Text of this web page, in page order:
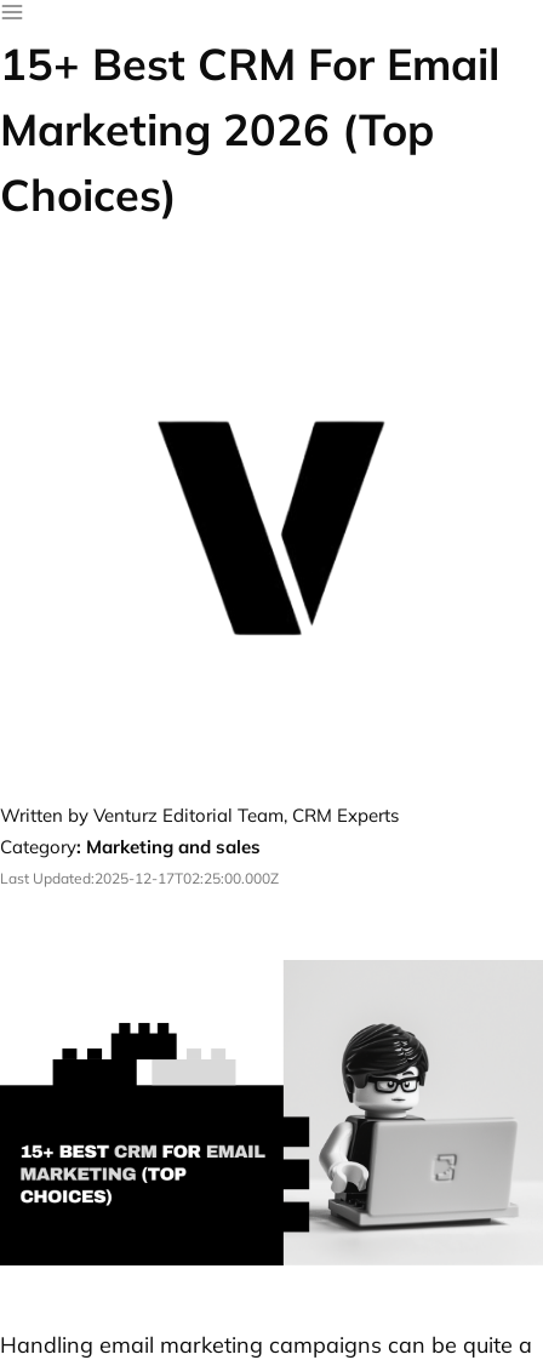
15+ Best CRM For Email
Marketing 2026 (Top
Choices)
Written by Venturz Editorial Team, CRM Experts
Category: Marketing and sales
Last Updated:2025-12-17T02:25:00.000Z
Handling email marketing campaigns can be quite a